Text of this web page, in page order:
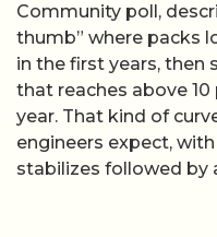
Community poll,
thumb” where packs
in the first years, then
that reaches above
year. That kind of
engineers expect,
stabilizes followed by